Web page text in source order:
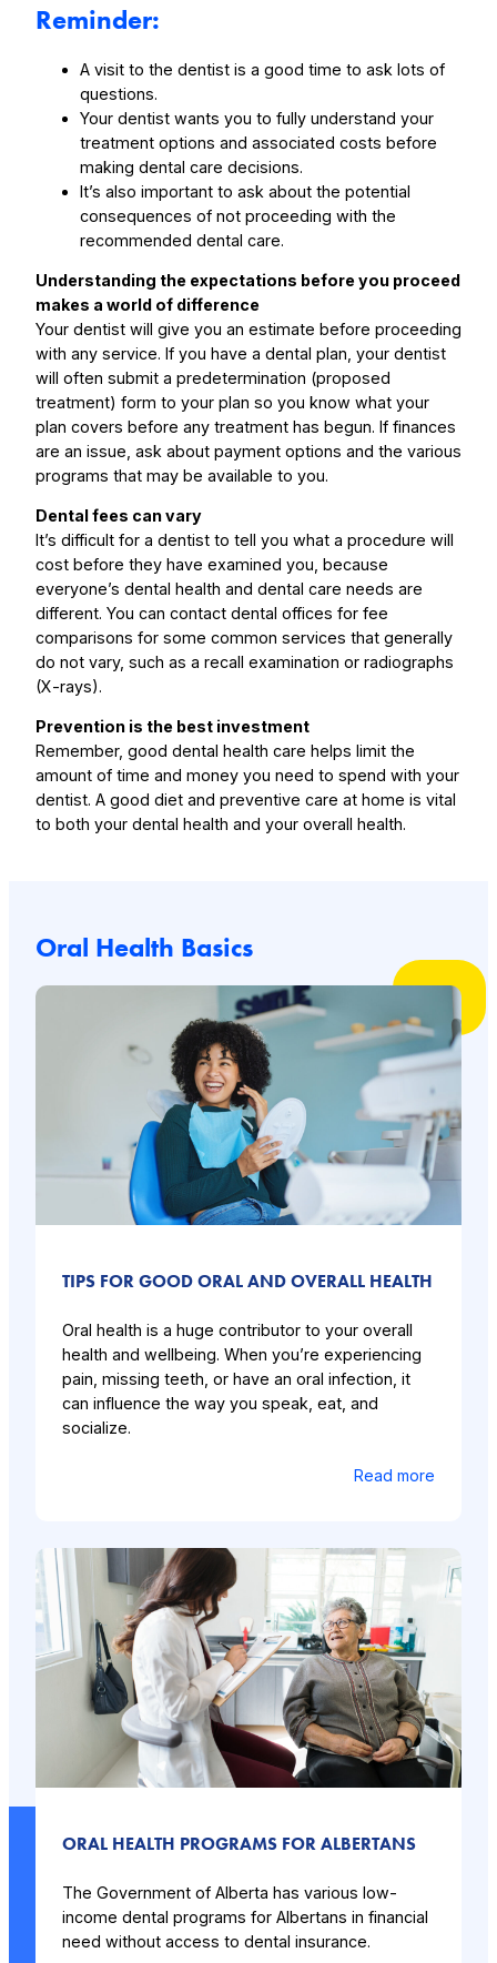
Reminder:
A visit to the dentist is a good time to ask lots of
questions.
Your dentist wants you to fully understand your
treatment options and associated costs before
making dental care decisions.
It’s also important to ask about the potential
consequences of not proceeding with the
recommended dental care.
Understanding the expectations before you proceed
makes a world of difference
Your dentist will give you an estimate before proceeding
with any service. If you have a dental plan, your dentist
will often submit a predetermination (proposed
treatment) form to your plan so you know what your
plan covers before any treatment has begun. If finances
are an issue, ask about payment options and the various
programs that may be available to you.
Dental fees can vary
It’s difficult for a dentist to tell you what a procedure will
cost before they have examined you, because
everyone’s dental health and dental care needs are
different. You can contact dental offices for fee
comparisons for some common services that generally
do not vary, such as a recall examination or radiographs
(X-rays).
Prevention is the best investment
Remember, good dental health care helps limit the
amount of time and money you need to spend with your
dentist. A good diet and preventive care at home is vital
to both your dental health and your overall health.
Oral Health Basics
TIPS FOR GOOD ORAL AND OVERALL HEALTH
Oral health is a huge contributor to your overall
health and wellbeing. When you’re experiencing
pain, missing teeth, or have an oral infection, it
can influence the way you speak, eat, and
socialize.
Read more
ORAL HEALTH PROGRAMS FOR ALBERTANS
The Government of Alberta has various low-
income dental programs for Albertans in financial
need without access to dental insurance.